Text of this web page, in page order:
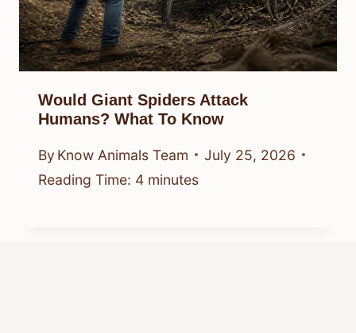
Would Giant Spiders Attack
Humans? What To Know
By Know Animals Team
July 25, 2026
Reading Time: 4 minutes